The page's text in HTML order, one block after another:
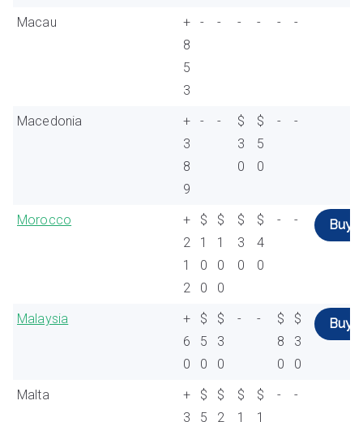
Macau
+
8
5
3
- - - - - -
Macedonia
+
3
8
9
- -
$
3
0
$
5
0
- -
Morocco
+
2
1
2
$
1
0
0
$
1
0
0
$
3
0
$
4
0
- - Buy
Malaysia
+
6
0
$
5
0
$
3
0
- -
$
8
0
$
3
0
Buy
Malta
+
3
$
5
$
2
$
1
$
1
- -